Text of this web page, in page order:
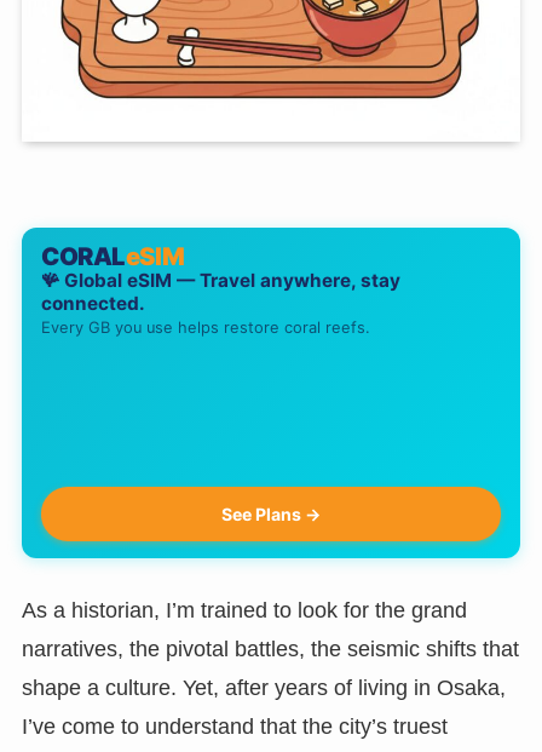
CORALeSIM
🪸 Global eSIM — Travel anywhere, stay
connected.
Every GB you use helps restore coral reefs.
See Plans →
As a historian, I’m trained to look for the grand
narratives, the pivotal battles, the seismic shifts that
shape a culture. Yet, after years of living in Osaka,
I’ve come to understand that the city’s truest